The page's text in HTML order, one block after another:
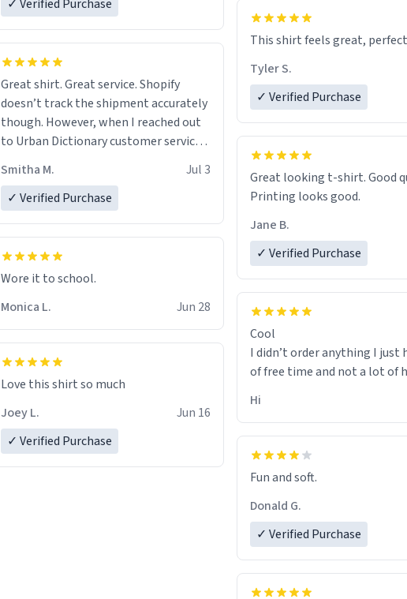
✓ Verified Purchase
Great shirt. Great service. Shopify
doesn’t track the shipment accurately
though. However, when I reached out
to Urban Dictionary customer service,
Smitha M.
Jul 3
✓ Verified Purchase
Wore it to school.
Monica L.
Jun 28
Love this shirt so much
Joey L.
Jun 16
✓ Verified Purchase
This shirt feels great,
Tyler S.
✓ Verified Purchase
Great looking t-shirt. Good quality.
Printing looks good.
Jane B.
✓ Verified Purchase
Cool
I didn’t order anything I just
of free time and not a lot of
Hi
Fun and soft.
Donald G.
✓ Verified Purchase